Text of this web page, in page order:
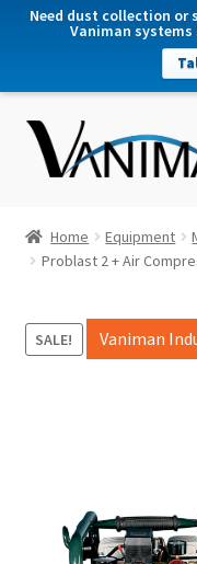
Need dust collection
Vaniman
Home Equipment
Problast 2 + Air
SALE! Vaniman